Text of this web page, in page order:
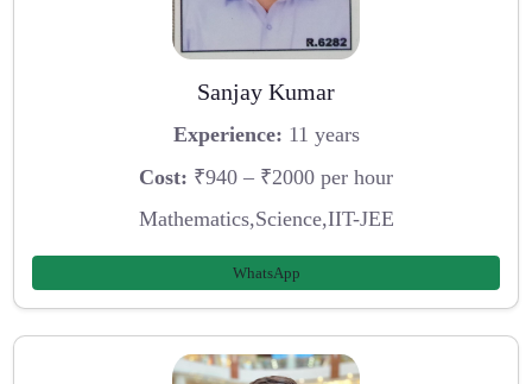
Sanjay Kumar
Experience: 11 years
Cost: ₹940 – ₹2000 per hour
Mathematics,Science,IIT-JEE
WhatsApp